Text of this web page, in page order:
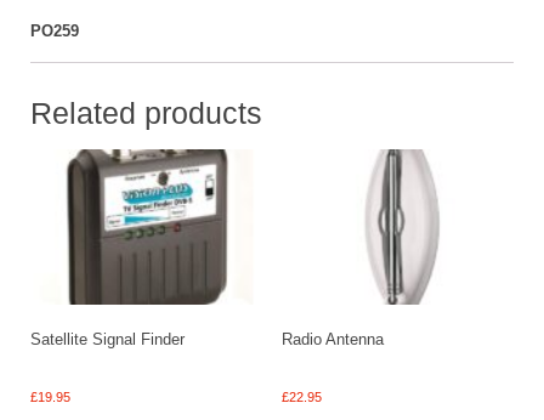
PO259
Related products
Satellite Signal Finder
£19.95
Radio Antenna
£22.95